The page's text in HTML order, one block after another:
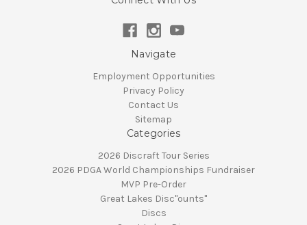
Navigate
Employment Opportunities
Privacy Policy
Contact Us
Sitemap
Categories
2026 Discraft Tour Series
2026 PDGA World Championships Fundraiser
MVP Pre-Order
Great Lakes Disc"ounts"
Discs